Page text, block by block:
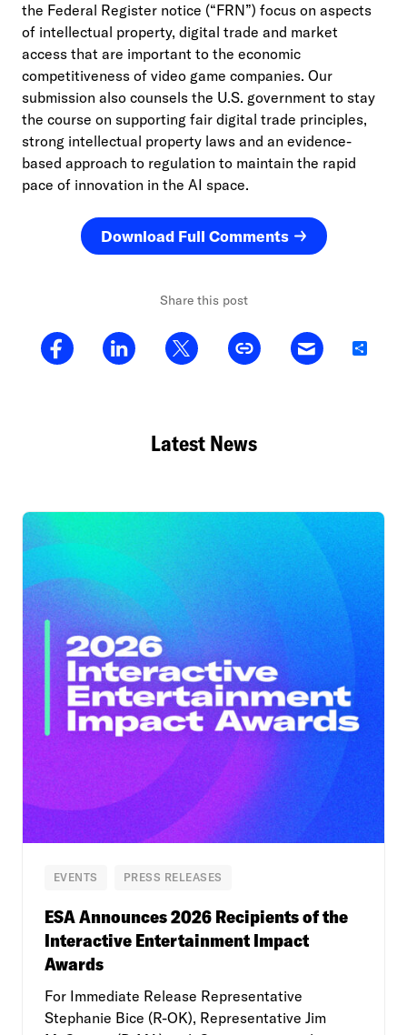
the Federal Register notice (“FRN”) focus on aspects
of intellectual property, digital trade and market
access that are important to the economic
competitiveness of video game companies. Our
submission also counsels the U.S. government to stay
the course on supporting fair digital trade principles,
strong intellectual property laws and an evidence-
based approach to regulation to maintain the rapid
pace of innovation in the AI space.
Download Full Comments
Share this post
Share
Latest News
EVENTS PRESS RELEASES
ESA Announces 2026 Recipients of the
Interactive Entertainment Impact
Awards
For Immediate Release Representative
Stephanie Bice (R-OK), Representative Jim